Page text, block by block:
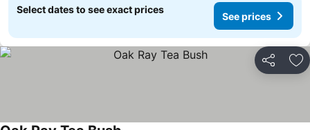
Select dates to see exact prices
See prices
Share